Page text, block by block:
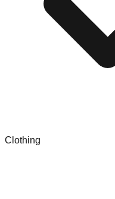
Clothing